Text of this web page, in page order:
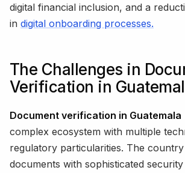
digital financial inclusion, and a
in digital onboarding processes.
The Challenges in
Verification in
Document verification in Guatemala
complex ecosystem with multiple
regulatory particularities. The
documents with sophisticated